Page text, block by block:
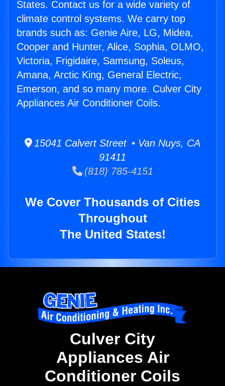
States. Contact us for a wide variety of
climate control systems. We carry top
brands such as: Genie Aire, LG, Midea,
Cooper and Hunter, Alice, Sophia, OLMO,
Victoria, Frigidaire, Samsung, Soleus,
Amana, Arctic King, General Electric,
Emerson, and so many more. Culver City
Appliances Air Conditioner Coils.
15041 Calvert Street • Van Nuys, CA
91411
(818) 785-4151
We Cover Thousands of Cities
Throughout
The United States!
Culver City
Appliances Air
Conditioner Coils